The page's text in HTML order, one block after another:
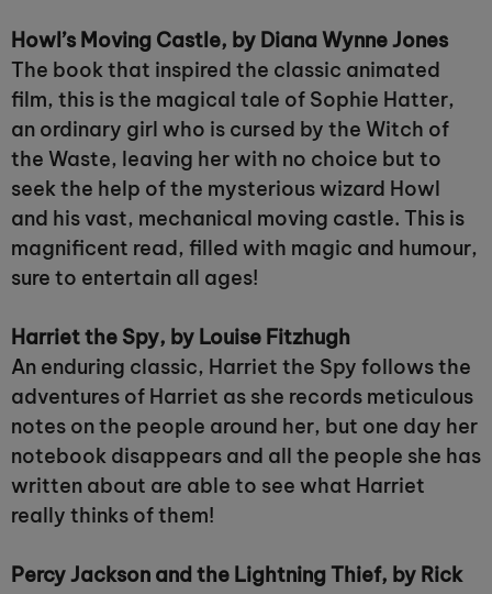
Howl’s Moving Castle, by Diana Wynne Jones
The book that inspired the classic animated
film, this is the magical tale of Sophie Hatter,
an ordinary girl who is cursed by the Witch of
the Waste, leaving her with no choice but to
seek the help of the mysterious wizard Howl
and his vast, mechanical moving castle. This is
magnificent read, filled with magic and humour,
sure to entertain all ages!
Harriet the Spy, by Louise Fitzhugh
An enduring classic, Harriet the Spy follows the
adventures of Harriet as she records meticulous
notes on the people around her, but one day her
notebook disappears and all the people she has
written about are able to see what Harriet
really thinks of them!
Percy Jackson and the Lightning Thief, by Rick